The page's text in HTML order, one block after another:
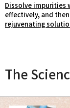
Dissolve impurities
effectively, and
rejuvenating
The